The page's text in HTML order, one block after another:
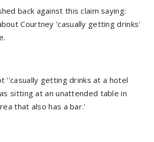
back against this claim saying:
Courtney 'casually getting drinks'
''casually getting drinks at a hotel
sitting at an unattended table in
that also has a bar.'